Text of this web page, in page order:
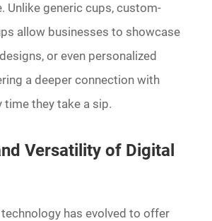
Unlike generic cups, custom-
allow businesses to showcase
or even personalized
a deeper connection with
they take a sip.
Versatility of Digital
has evolved to offer